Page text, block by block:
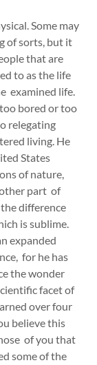
Some may
of sorts, but it
that are
to as the life
examined life.
bored or too
relegating
living. He
States
of nature,
part of
difference
is sublime.
expanded
for he has
the wonder
facet of
over four
believe this
of you that
some of the